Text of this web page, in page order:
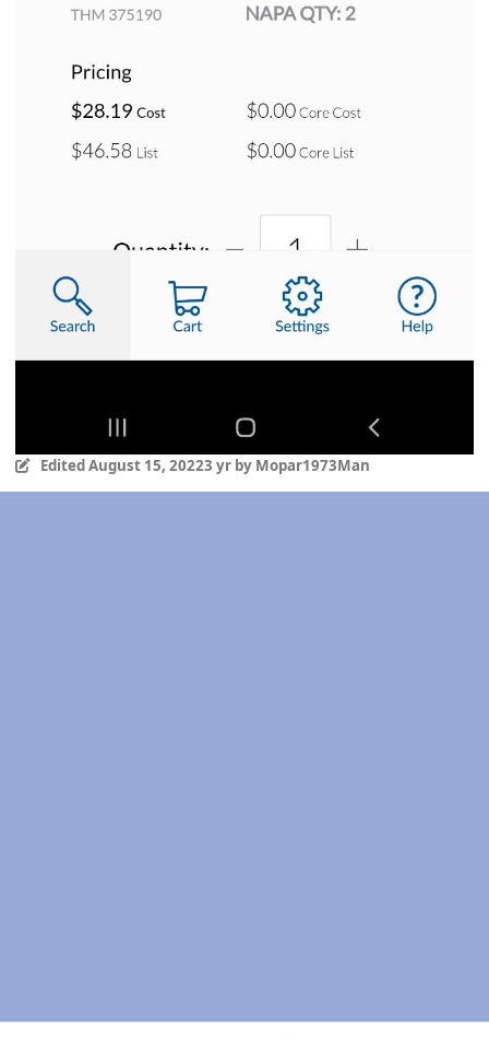
EditedAugust 15, 20223 yrby Mopar1973Man